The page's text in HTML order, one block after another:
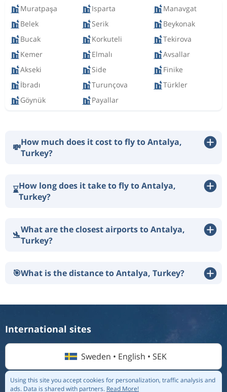
Muratpaşa Isparta
Manavgat
Belek
Serik
Beykonak
Bucak
Korkuteli
Tekirova
Kemer
Elmalı
Avsallar
Akseki
Side
Finike
İbradı
Turunçova
Türkler
Göynük
Payallar
💸How much does it cost to fly to Antalya,
Turkey?
⌛How long does it take to fly to Antalya,
Turkey?
🛬What are the closest airports to Antalya,
Turkey?
🎯What is the distance to Antalya, Turkey?
Using this site you accept cookies for personalization, traffic analysis and
ads. Data is shared with partners. Read More!
International sites
Sweden • English • SEK